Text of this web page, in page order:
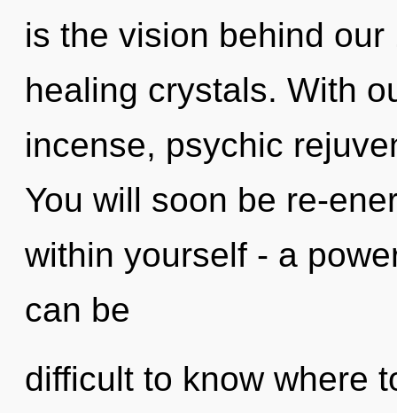
is the vision behind
healing crystals. With
incense, psychic
You will soon be re-
within yourself - a
can be
difficult to know where